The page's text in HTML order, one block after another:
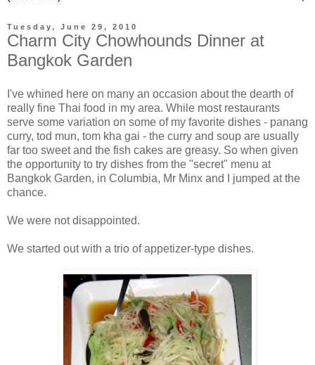
Tuesday, June 29, 2010
Charm City Chowhounds Dinner at
Bangkok Garden
I've whined here on many an occasion about the dearth of
really fine Thai food in my area. While most restaurants
serve some variation on some of my favorite dishes - panang
curry, tod mun, tom kha gai - the curry and soup are usually
far too sweet and the fish cakes are greasy. So when given
the opportunity to try dishes from the "secret" menu at
Bangkok Garden, in Columbia, Mr Minx and I jumped at the
chance.
We were not disappointed.
We started out with a trio of appetizer-type dishes.